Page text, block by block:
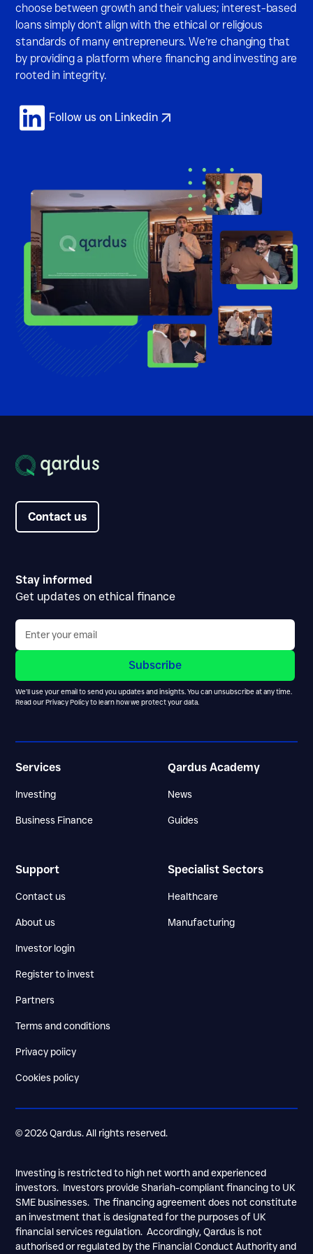
choose between growth and their values; interest-based
loans simply don't align with the ethical or religious
standards of many entrepreneurs. We’re changing that
by providing a platform where financing and investing are
rooted in integrity.
Follow us on Linkedin
Contact us
Contact us
Stay informed
Get updates on ethical finance
We’ll use your email to send you updates and insights. You can unsubscribe at any time.
Read ourPrivacy Policyto learn how we protect your data.
Services
Investing
Business Finance
Qardus Academy
News
Guides
Support
Contact us
About us
Investor login
Register to invest
Partners
Terms and conditions
Privacy poiicy
Cookies policy
Specialist Sectors
Healthcare
Manufacturing
© 2026 Qardus. All rights reserved.
Investing is restricted to high net worth and experienced
investors. Investors provide Shariah-compliant financing to UK
SME businesses. The financing agreement does not constitute
an investment that is designated for the purposes of UK
financial services regulation. Accordingly, Qardus is not
authorised or regulated by the Financial Conduct Authority and